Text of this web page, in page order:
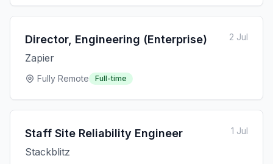
Director, Engineering (Enterprise)
Zapier
Fully Remote Full-time
2 Jul
Staff Site Reliability Engineer
Stackblitz
1 Jul